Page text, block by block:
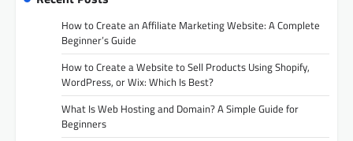
How to Create an Affiliate Marketing Website: A Complete
Beginner’s Guide
How to Create a Website to Sell Products Using Shopify,
WordPress, or Wix: Which Is Best?
What Is Web Hosting and Domain? A Simple Guide for
Beginners